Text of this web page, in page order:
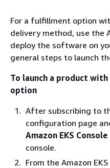
For a fulﬁllment option
delivery method, use the
deploy the software on
general steps to launch
To launch a product
option
After subscribing to
configuration page
Amazon EKS Console
console.
From the Amazon